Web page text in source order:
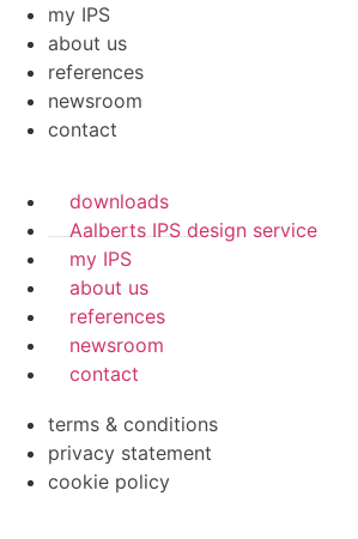
my IPS
about us
references
newsroom
contact
downloads
Aalberts IPS design service
my IPS
about us
references
newsroom
contact
terms & conditions
privacy statement
cookie policy